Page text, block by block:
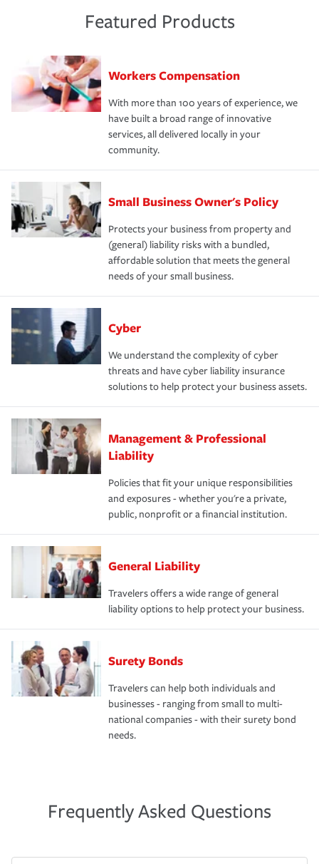
Featured Products
Workers Compensation
With more than 100 years of experience, we
have built a broad range of innovative
services, all delivered locally in your
community.
Small Business Owner's Policy
Protects your business from property and
(general) liability risks with a bundled,
affordable solution that meets the general
needs of your small business.
Cyber
We understand the complexity of cyber
threats and have cyber liability insurance
solutions to help protect your business assets.
Management & Professional
Liability
Policies that fit your unique responsibilities
and exposures - whether you're a private,
public, nonprofit or a financial institution.
General Liability
Travelers offers a wide range of general
liability options to help protect your business.
Surety Bonds
Travelers can help both individuals and
businesses - ranging from small to multi-
national companies - with their surety bond
needs.
Frequently Asked Questions